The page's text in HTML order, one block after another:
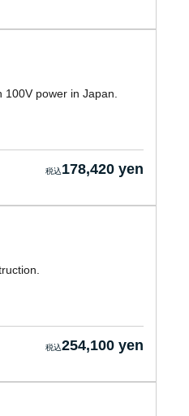
power in Japan.
178,420 yen
254,100 yen